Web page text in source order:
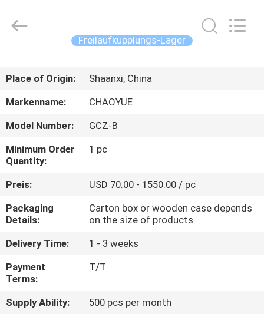
PRODUKTE
UNS
AUSFLUG
QUALITÄTSKONTROLLE
SIE
Freilaufkupplungs-Lager
Place of Origin:
Shaanxi, China
Markenname:
CHAOYUE
Model Number:
GCZ-B
Minimum Order
Quantity:
1 pc
Preis:
USD 70.00 - 1550.00 / pc
Packaging
Details:
Carton box or wooden case depends
on the size of products
Delivery Time:
1 - 3 weeks
Payment
Terms:
T/T
Supply Ability: 500 pcs per month